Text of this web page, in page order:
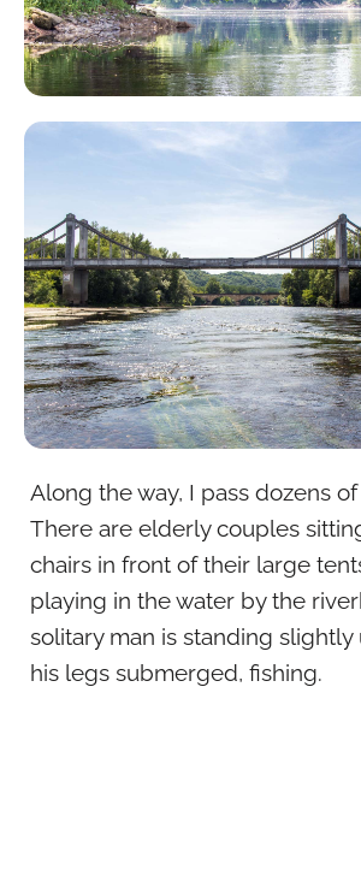
Along the way, I pass dozens
There are elderly couples
chairs in front of their large
playing in the water by the
solitary man is standing slightly
his legs submerged, fishing.